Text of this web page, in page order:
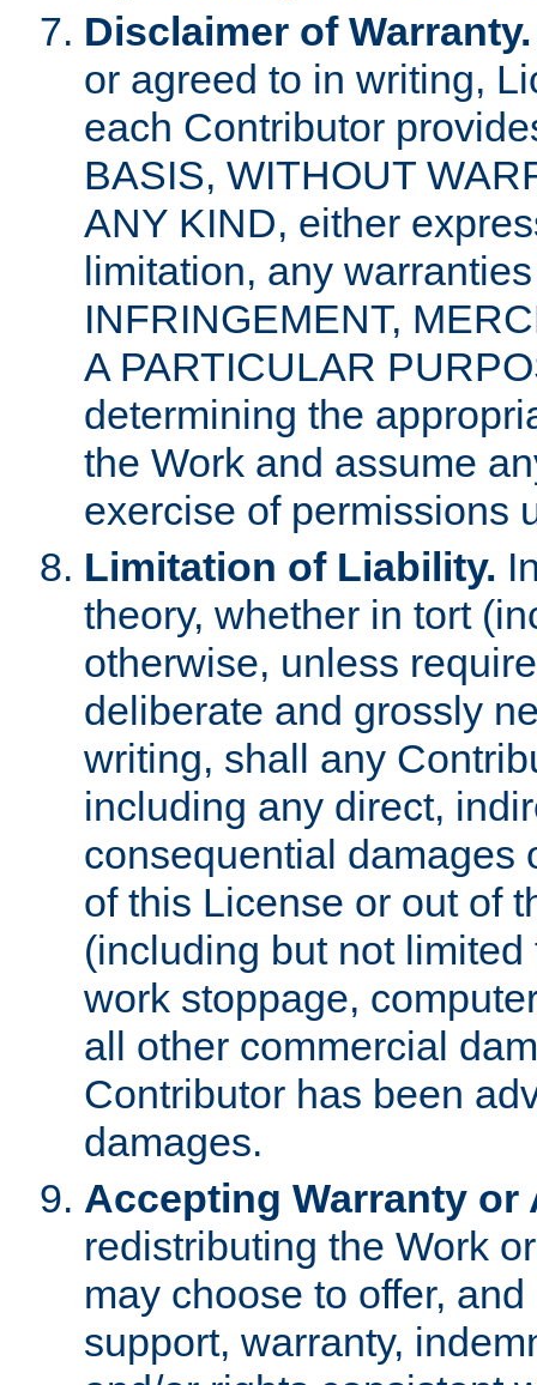
Disclaimer of Warranty.
or agreed to in writing,
each Contributor
BASIS, WITHOUT
ANY KIND, either
limitation, any
INFRINGEMENT,
A PARTICULAR
determining the
the Work and assume
exercise of permissions
Limitation of Liability.
theory, whether in tort
otherwise, unless
deliberate and grossly
writing, shall any
including any direct,
consequential damages
of this License or out of
(including but not
work stoppage,
all other commercial
Contributor has been
damages.
Accepting Warranty
redistributing the Work
may choose to offer,
support, warranty,